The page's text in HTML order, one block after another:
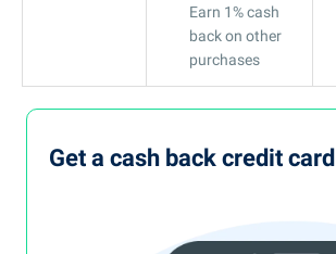
Earn 1% cash
back on other
purchases
Get a cash back credit card